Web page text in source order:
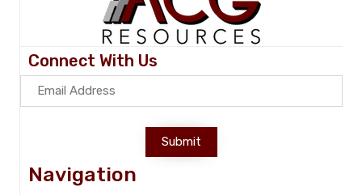
Connect With Us
Submit
Navigation